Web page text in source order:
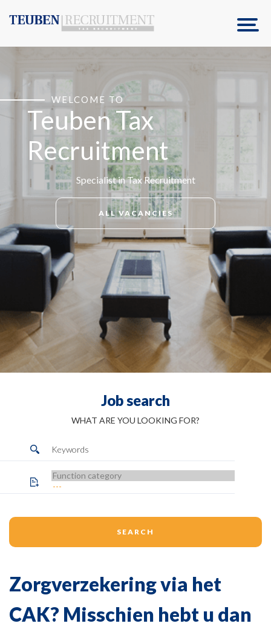
WELCOME TO
Teuben Tax
Recruitment
Specialist in Tax Recruitment
ALL VACANCIES
Job search
WHAT ARE YOU LOOKING FOR?
Zorgverzekering via het
CAK? Misschien hebt u dan